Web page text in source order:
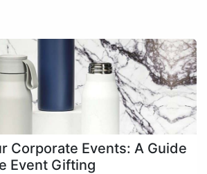
Corporate Events: A Guide
Event Gifting